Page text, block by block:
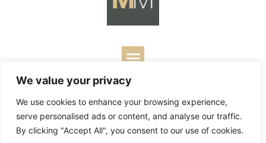
We value your privacy
We use cookies to enhance your browsing experience,
serve personalised ads or content, and analyse our traffic.
By clicking "Accept All", you consent to our use of cookies.
Contact | Designed by Business Builders